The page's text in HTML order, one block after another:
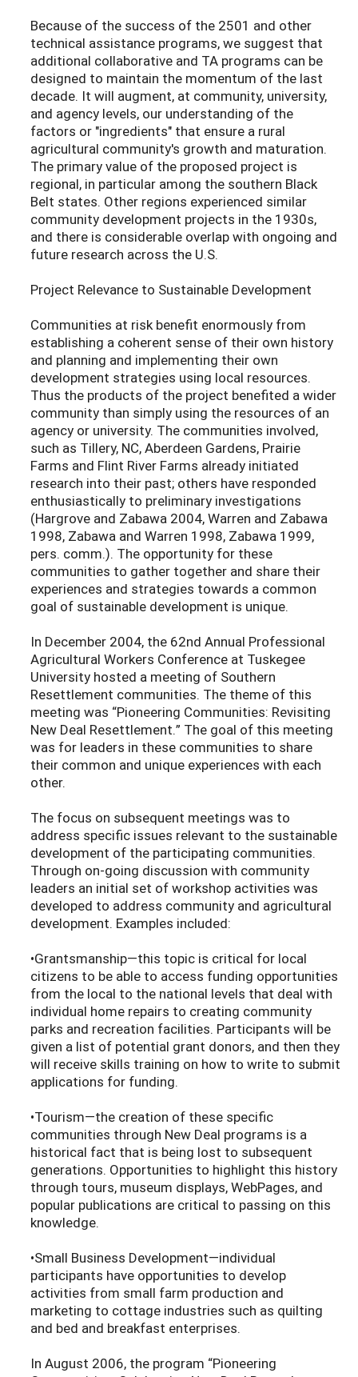
Because of the success of the 2501 and other
technical assistance programs, we suggest that
additional collaborative and TA programs can be
designed to maintain the momentum of the last
decade. It will augment, at community, university,
and agency levels, our understanding of the
factors or "ingredients" that ensure a rural
agricultural community's growth and maturation.
The primary value of the proposed project is
regional, in particular among the southern Black
Belt states. Other regions experienced similar
community development projects in the 1930s,
and there is considerable overlap with ongoing and
future research across the U.S.
Project Relevance to Sustainable Development
Communities at risk benefit enormously from
establishing a coherent sense of their own history
and planning and implementing their own
development strategies using local resources.
Thus the products of the project benefited a wider
community than simply using the resources of an
agency or university. The communities involved,
such as Tillery, NC, Aberdeen Gardens, Prairie
Farms and Flint River Farms already initiated
research into their past; others have responded
enthusiastically to preliminary investigations
(Hargrove and Zabawa 2004, Warren and Zabawa
1998, Zabawa and Warren 1998, Zabawa 1999,
pers. comm.). The opportunity for these
communities to gather together and share their
experiences and strategies towards a common
goal of sustainable development is unique.
In December 2004, the 62nd Annual Professional
Agricultural Workers Conference at Tuskegee
University hosted a meeting of Southern
Resettlement communities. The theme of this
meeting was “Pioneering Communities: Revisiting
New Deal Resettlement.” The goal of this meeting
was for leaders in these communities to share
their common and unique experiences with each
other.
The focus on subsequent meetings was to
address specific issues relevant to the sustainable
development of the participating communities.
Through on-going discussion with community
leaders an initial set of workshop activities was
developed to address community and agricultural
development. Examples included:
•Grantsmanship—this topic is critical for local
citizens to be able to access funding opportunities
from the local to the national levels that deal with
individual home repairs to creating community
parks and recreation facilities. Participants will be
given a list of potential grant donors, and then they
will receive skills training on how to write to submit
applications for funding.
•Tourism—the creation of these specific
communities through New Deal programs is a
historical fact that is being lost to subsequent
generations. Opportunities to highlight this history
through tours, museum displays, WebPages, and
popular publications are critical to passing on this
knowledge.
•Small Business Development—individual
participants have opportunities to develop
activities from small farm production and
marketing to cottage industries such as quilting
and bed and breakfast enterprises.
In August 2006, the program “Pioneering